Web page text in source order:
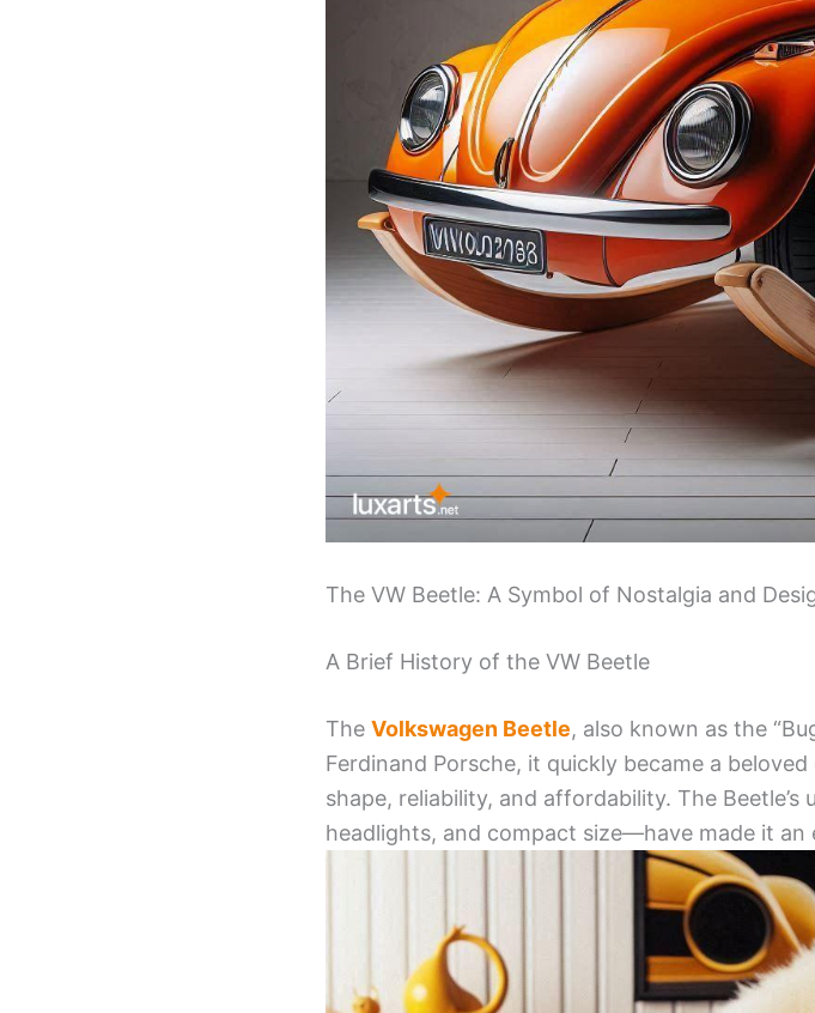
The VW Beetle: A Symbol of Nostalgia and
A Brief History of the VW Beetle
The Volkswagen Beetle, also known as the
Ferdinand Porsche, it quickly became a
shape, reliability, and affordability. The
headlights, and compact size—have made it